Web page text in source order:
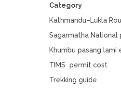
Category
Sagarmatha
Khumbu pasang
TIMS
Trekking